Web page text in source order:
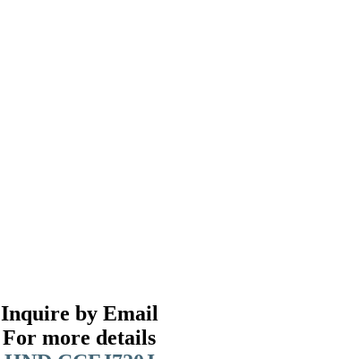
Inquire by Email
For more details